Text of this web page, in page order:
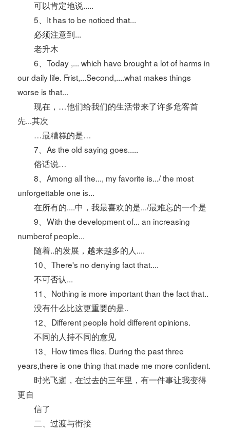
可以肯定地说.....
5、It has to be noticed that...
必须注意到...
老升木
6、Today ,... which have brought a lot of harms in
our daily life. Frist,...Second,....what makes things
worse is that...
现在，…他们给我们的生活带来了许多危客首
先...其次
…最糟糕的是…
7、As the old saying goes.....
俗话说…
8、Among all the..., my favorite is.../ the most
unforgettable one is...
在所有的....中，我最喜欢的是.../最难忘的一个是
9、With the development of... an increasing
numberof people...
随着..的发展，越来越多的人....
10、There's no denying fact that....
不可否认...
11、Nothing is more important than the fact that..
没有什么比这更重要的是..
12、Different people hold different opinions.
不同的人持不同的意见
13、How times flies. During the past three
years,there is one thing that made me more confident.
时光飞逝，在过去的三年里，有一件事让我变得
更自
信了
二、过渡与衔接